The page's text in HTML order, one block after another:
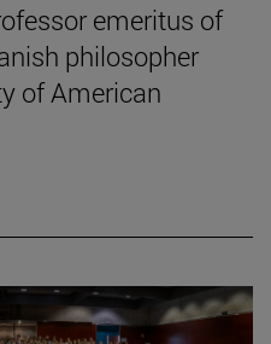
emeritus of
philosopher
of American